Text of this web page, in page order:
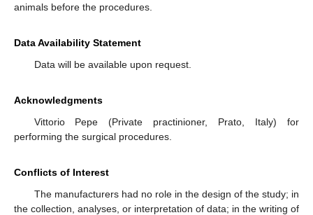
animals before the procedures.
Data Availability Statement
Data will be available upon request.
Acknowledgments
Vittorio Pepe (Private practinioner, Prato, Italy) for
performing the surgical procedures.
Conflicts of Interest
The manufacturers had no role in the design of the study; in
the collection, analyses, or interpretation of data; in the writing of